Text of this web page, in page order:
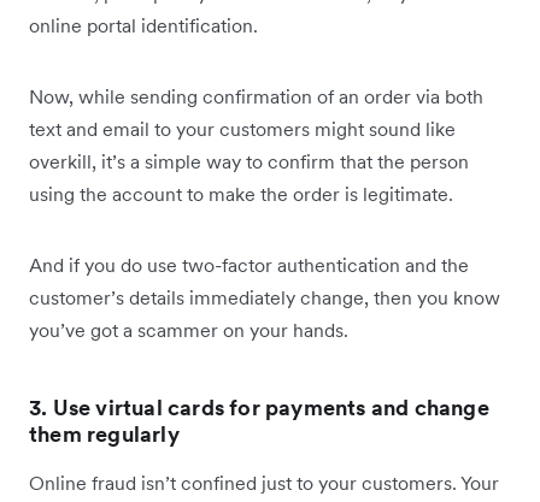
online portal identification.
Now, while sending confirmation of an order via both
text and email to your customers might sound like
overkill, it’s a simple way to confirm that the person
using the account to make the order is legitimate.
And if you do use two-factor authentication and the
customer’s details immediately change, then you know
you’ve got a scammer on your hands.
3. Use virtual cards for payments and change
them regularly
Online fraud isn’t confined just to your customers. Your